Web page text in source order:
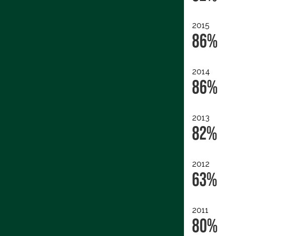
2015
86%
2014
86%
2013
82%
2012
63%
2011
80%